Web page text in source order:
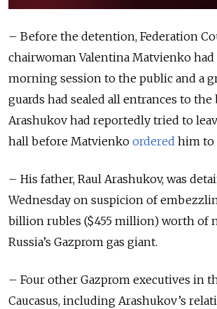
– Before the detention, Federation
chairwoman Valentina Matvienko had
morning session to the public and a
guards had sealed all entrances to
Arashukov had reportedly tried to
hall before Matvienko ordered him to
– His father, Raul Arashukov, was
Wednesday on suspicion of
billion rubles ($455 million) worth of
Russia’s Gazprom gas giant.
– Four other Gazprom executives in
Caucasus, including Arashukov’s